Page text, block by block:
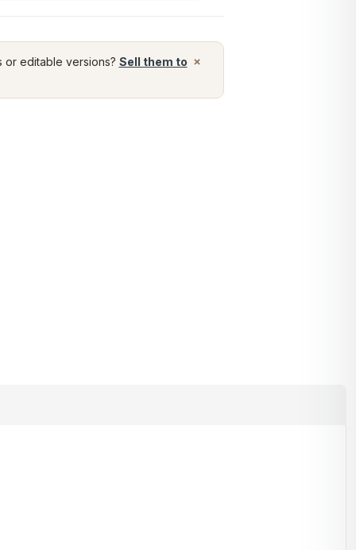
×
or editable versions? Sell them to